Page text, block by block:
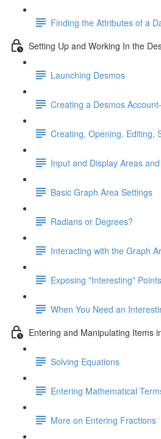
Finding the Attributes of a
Setting Up and Working In the
Launching Desmos
Creating a Desmos
Creating, Opening, Editing,
Input and Display Areas
Basic Graph Area Settings
Radians or Degrees?
Interacting with the Graph
Exposing "Interesting"
When You Need an
Entering and Manipulating Items
Solving Equations
Entering Mathematical
More on Entering Fractions